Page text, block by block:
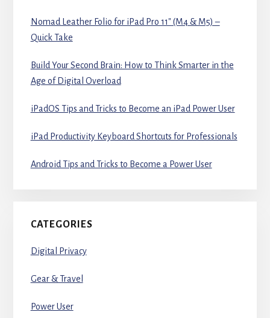
Nomad Leather Folio for iPad Pro 11″ (M4 & M5) –
Quick Take
Build Your Second Brain: How to Think Smarter in the
Age of Digital Overload
iPadOS Tips and Tricks to Become an iPad Power User
iPad Productivity Keyboard Shortcuts for Professionals
Android Tips and Tricks to Become a Power User
CATEGORIES
Digital Privacy
Gear & Travel
Power User